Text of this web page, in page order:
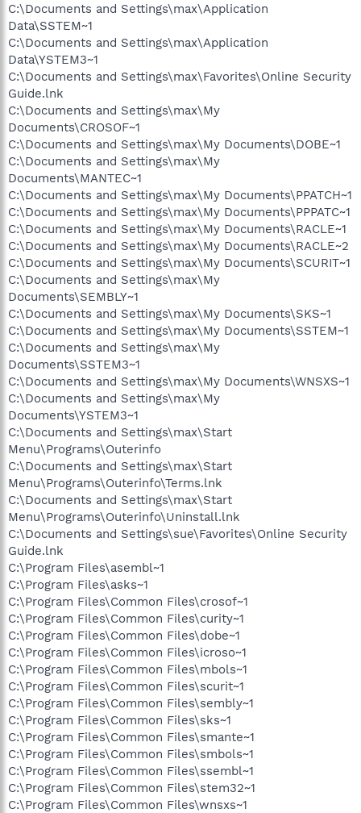
C:\Documents and Settings\max\Application
Data\SSTEM~1
C:\Documents and Settings\max\Application
Data\YSTEM3~1
C:\Documents and Settings\max\Favorites\Online Security
Guide.lnk
C:\Documents and Settings\max\My
Documents\CROSOF~1
C:\Documents and Settings\max\My Documents\DOBE~1
C:\Documents and Settings\max\My
Documents\MANTEC~1
C:\Documents and Settings\max\My Documents\PPATCH~1
C:\Documents and Settings\max\My Documents\PPPATC~1
C:\Documents and Settings\max\My Documents\RACLE~1
C:\Documents and Settings\max\My Documents\RACLE~2
C:\Documents and Settings\max\My Documents\SCURIT~1
C:\Documents and Settings\max\My
Documents\SEMBLY~1
C:\Documents and Settings\max\My Documents\SKS~1
C:\Documents and Settings\max\My Documents\SSTEM~1
C:\Documents and Settings\max\My
Documents\SSTEM3~1
C:\Documents and Settings\max\My Documents\WNSXS~1
C:\Documents and Settings\max\My
Documents\YSTEM3~1
C:\Documents and Settings\max\Start
Menu\Programs\Outerinfo
C:\Documents and Settings\max\Start
Menu\Programs\Outerinfo\Terms.lnk
C:\Documents and Settings\max\Start
Menu\Programs\Outerinfo\Uninstall.lnk
C:\Documents and Settings\sue\Favorites\Online Security
Guide.lnk
C:\Program Files\asembl~1
C:\Program Files\asks~1
C:\Program Files\Common Files\crosof~1
C:\Program Files\Common Files\curity~1
C:\Program Files\Common Files\dobe~1
C:\Program Files\Common Files\icroso~1
C:\Program Files\Common Files\mbols~1
C:\Program Files\Common Files\scurit~1
C:\Program Files\Common Files\sembly~1
C:\Program Files\Common Files\sks~1
C:\Program Files\Common Files\smante~1
C:\Program Files\Common Files\smbols~1
C:\Program Files\Common Files\ssembl~1
C:\Program Files\Common Files\stem32~1
C:\Program Files\Common Files\wnsxs~1